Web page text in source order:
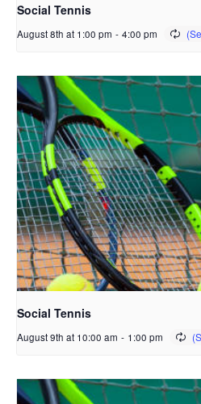
Social Tennis
August 8th at 1:00 pm - 4:00 pm
Social Tennis
August 9th at 10:00 am - 1:00 pm